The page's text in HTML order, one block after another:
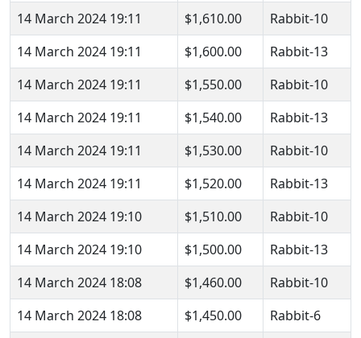
14 March 2024 19:11
$1,610.00
Rabbit-10
14 March 2024 19:11
$1,600.00
Rabbit-13
14 March 2024 19:11
$1,550.00
Rabbit-10
14 March 2024 19:11
$1,540.00
Rabbit-13
14 March 2024 19:11
$1,530.00
Rabbit-10
14 March 2024 19:11
$1,520.00
Rabbit-13
14 March 2024 19:10
$1,510.00
Rabbit-10
14 March 2024 19:10
$1,500.00
Rabbit-13
14 March 2024 18:08
$1,460.00
Rabbit-10
14 March 2024 18:08
$1,450.00
Rabbit-6